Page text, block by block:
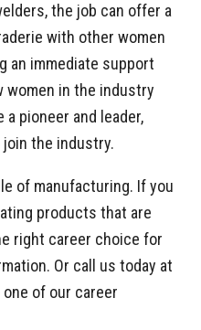
the job can offer a
with other women
an immediate support
women in the industry
pioneer and leader,
the industry.
of manufacturing. If you
products that are
right career choice for
Or call us today at
of our career